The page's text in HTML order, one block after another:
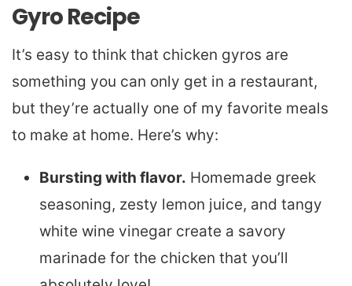
Gyro Recipe
It’s easy to think that chicken gyros are
something you can only get in a restaurant,
but they’re actually one of my favorite meals
to make at home. Here’s why:
Bursting with flavor. Homemade greek
seasoning, zesty lemon juice, and tangy
white wine vinegar create a savory
marinade for the chicken that you’ll